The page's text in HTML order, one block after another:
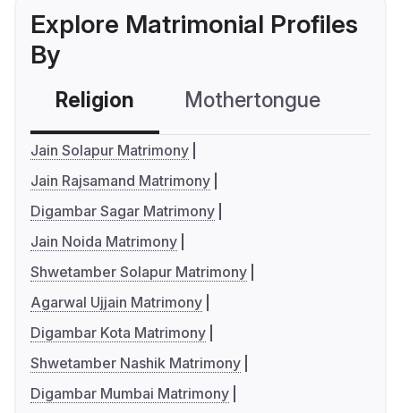
Explore Matrimonial Profiles
By
Religion Mothertongue
Jain Solapur Matrimony
Jain Rajsamand Matrimony
Digambar Sagar Matrimony
Jain Noida Matrimony
Shwetamber Solapur Matrimony
Agarwal Ujjain Matrimony
Digambar Kota Matrimony
Shwetamber Nashik Matrimony
Digambar Mumbai Matrimony